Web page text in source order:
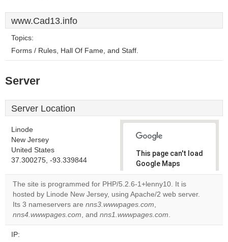
www.Cad13.info
Topics:
Forms / Rules, Hall Of Fame, and Staff.
Server
Server Location
Linode
New Jersey
United States
37.300275, -93.339844
This page can't load
Google Maps
correctly.
Do you
own this
website?
The site is programmed for PHP/5.2.6-1+lenny10. It is
hosted by Linode New Jersey, using Apache/2 web server.
Its 3 nameservers are nns3.wwwpages.com,
nns4.wwwpages.com, and nns1.wwwpages.com.
IP: